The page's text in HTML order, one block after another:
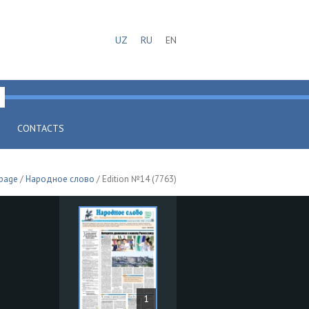
UZ RU EN
CONTACTS
/Народное слово / Edition №14 (7763)
1